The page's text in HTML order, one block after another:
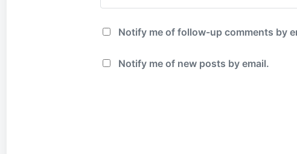
Notify me of follow-up comments by
Notify me of new posts by email.